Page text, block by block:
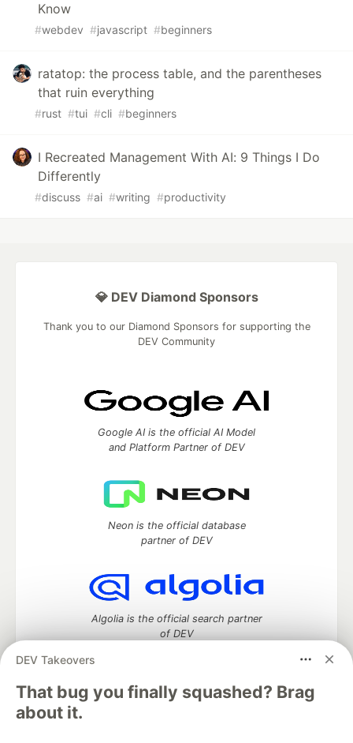
Know
#webdev #javascript #beginners
ratatop: the process table, and the parentheses
that ruin everything
#rust #tui #cli #beginners
I Recreated Management With AI: 9 Things I Do
Differently
#discuss #ai #writing #productivity
DEV Takeovers
That bug you finally squashed? Brag
about it.
💎 DEV Diamond Sponsors
Thank you to our Diamond Sponsors for supporting the
DEV Community
Google AI is the official AI Model
and Platform Partner of DEV
Neon is the official database
partner of DEV
Algolia is the official search partner
of DEV
DEV Community